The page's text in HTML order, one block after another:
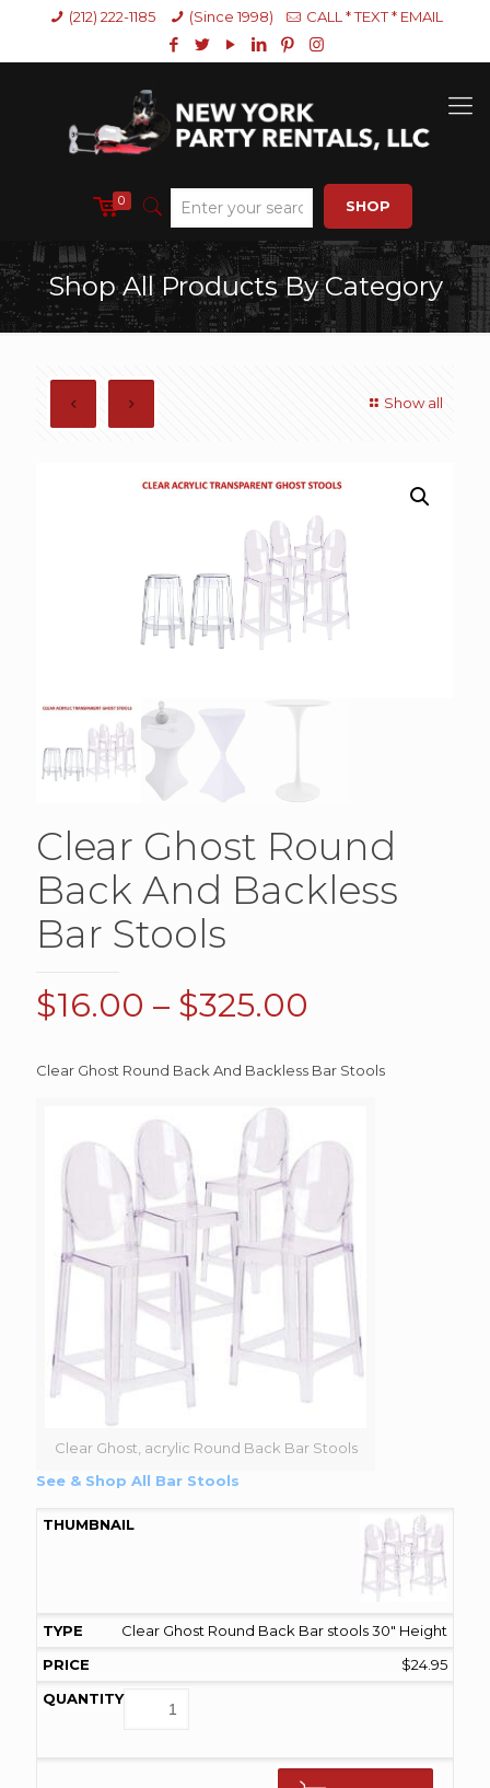
(212) 222-1185 (Since 1998) CALL * TEXT * EMAIL
0 SHOP
Shop All Products By Category
Show all
Clear Ghost Round
Back And Backless
Bar Stools
$16.00 – $325.00
$16.00
$325.00
Clear Ghost Round Back And Backless Bar Stools
Clear Ghost, acrylic Round Back Bar Stools
See & Shop All Bar Stools
Clear Ghost Round Back Bar stools 30" Height
$24.95